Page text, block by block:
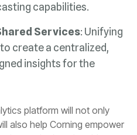
capabilities.
Services